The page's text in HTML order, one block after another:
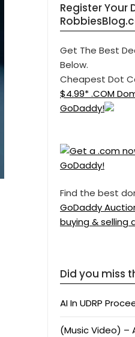
Register Your
Get The Best
Below.
Cheapest Dot
$4.99* .COM
GoDaddy!
Find the best
GoDaddy
buying & selling
Did you miss
AI In UDRP
(Music Video) –